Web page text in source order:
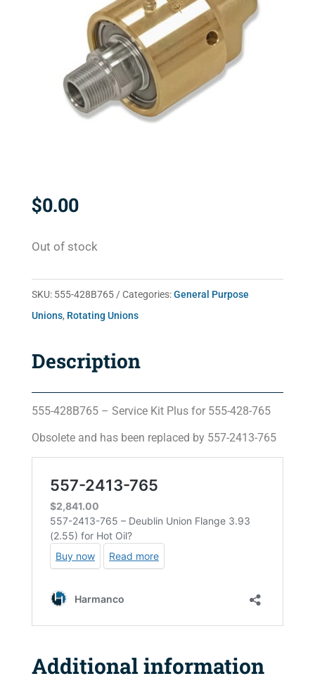
$0.00
Out of stock
SKU: 555-428B765 Categories:General Purpose
Unions, Rotating Unions
Description
555-428B765 – Service Kit Plus for 555-428-765
Obsolete and has been replaced by 557-2413-765
Additional information